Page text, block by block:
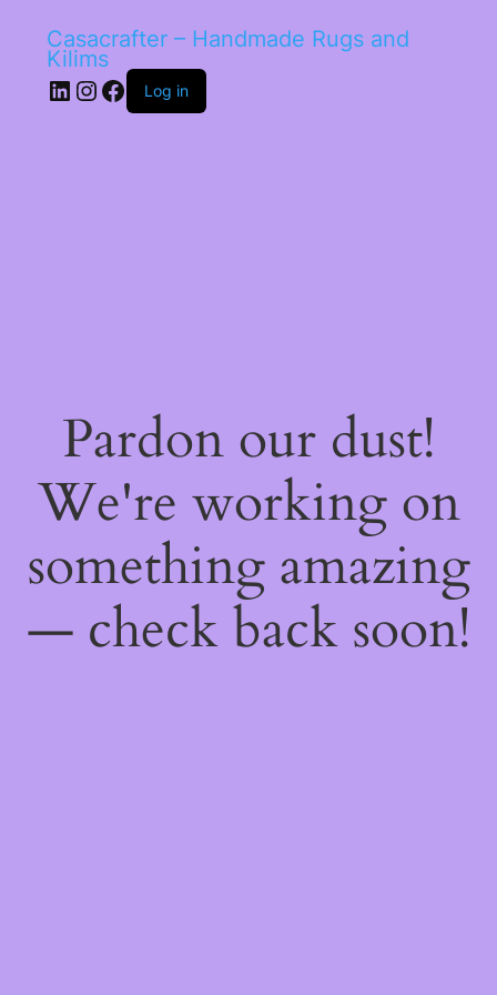
Casacrafter – Handmade Rugs and
Kilims
LinkedIn
Instagram
Facebook
Log in
Pardon our dust!
We're working on
something amazing
— check back soon!